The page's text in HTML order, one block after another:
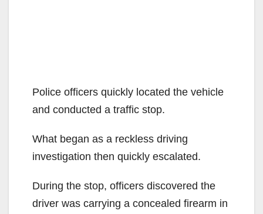
Police officers quickly located the vehicle
and conducted a traffic stop.
What began as a reckless driving
investigation then quickly escalated.
During the stop, officers discovered the
driver was carrying a concealed firearm in